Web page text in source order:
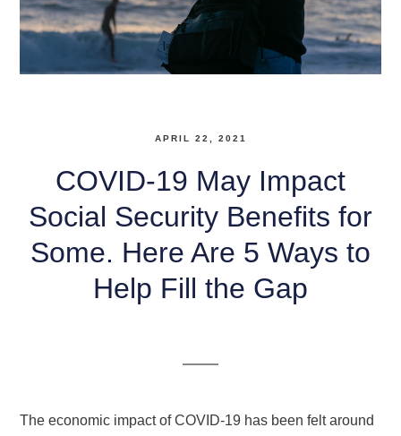
APRIL 22, 2021
COVID-19 May Impact
Social Security Benefits for
Some. Here Are 5 Ways to
Help Fill the Gap
The economic impact of COVID-19 has been felt around